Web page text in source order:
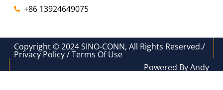
+86 13924649075
Copyright © 2024 SINO-CONN, All Rights Reserved./
Privacy Policy / Terms Of Use
Powered By Andy